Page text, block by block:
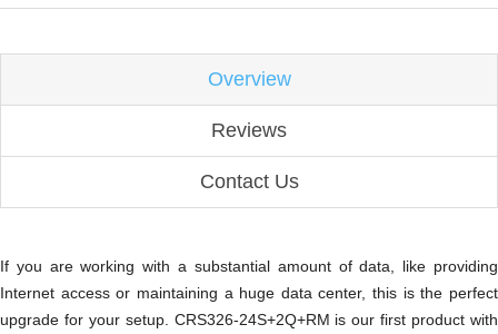
Overview
Reviews
Contact Us
If you are working with a substantial amount of data, like providing
Internet access or maintaining a huge data center, this is the perfect
upgrade for your setup. CRS326-24S+2Q+RM is our first product with